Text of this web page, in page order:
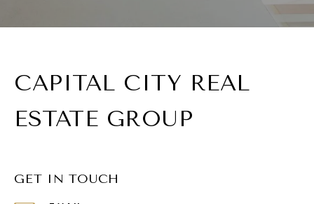
CAPITAL CITY REAL
ESTATE GROUP
GET IN TOUCH